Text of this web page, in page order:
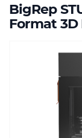
BigRep
Format